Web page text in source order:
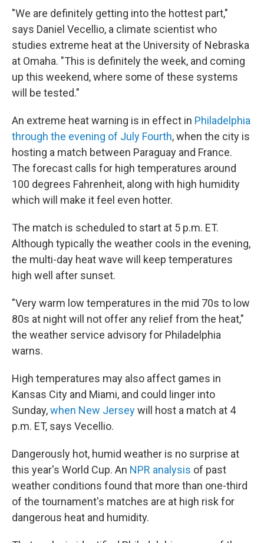
"We are definitely getting into the hottest part,"
says Daniel Vecellio, a climate scientist who
studies extreme heat at the University of Nebraska
at Omaha. "This is definitely the week, and coming
up this weekend, where some of these systems
will be tested."
An extreme heat warning is in effect in Philadelphia
through the evening of July Fourth, when the city is
hosting a match between Paraguay and France.
The forecast calls for high temperatures around
100 degrees Fahrenheit, along with high humidity
which will make it feel even hotter.
The match is scheduled to start at 5 p.m. ET.
Although typically the weather cools in the evening,
the multi-day heat wave will keep temperatures
high well after sunset.
"Very warm low temperatures in the mid 70s to low
80s at night will not offer any relief from the heat,"
the weather service advisory for Philadelphia
warns.
High temperatures may also affect games in
Kansas City and Miami, and could linger into
Sunday,when New Jerseywill host a match at 4
p.m. ET, says Vecellio.
Dangerously hot, humid weather is no surprise at
this year's World Cup. An NPR analysis of past
weather conditions found that more than one-third
of the tournament's matches are at high risk for
dangerous heat and humidity.